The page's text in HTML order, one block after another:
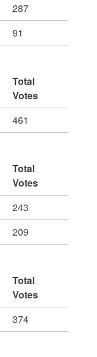
287
91
Total
Votes
461
Total
Votes
243
209
Total
Votes
374